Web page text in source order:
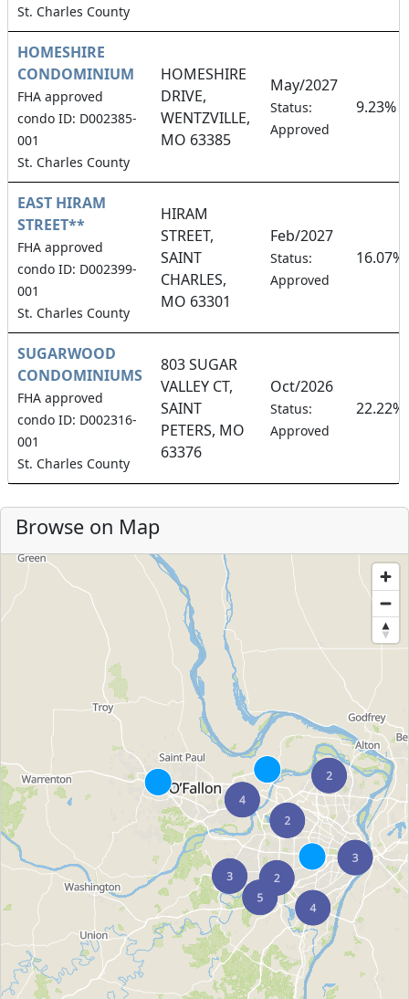
St. Charles County
HOMESHIRE
CONDOMINIUM
FHA approved
condo ID: D002385-
001
St. Charles County
HOMESHIRE
DRIVE,
WENTZVILLE,
MO 63385
May/2027
Status:
Approved
9.23%
EAST HIRAM
STREET**
FHA approved
condo ID: D002399-
001
St. Charles County
HIRAM
STREET,
SAINT
CHARLES,
MO 63301
Feb/2027
Status:
Approved
16.07%
SUGARWOOD
CONDOMINIUMS
FHA approved
condo ID: D002316-
001
St. Charles County
803 SUGAR
VALLEY CT,
SAINT
PETERS, MO
63376
Oct/2026
Status:
Approved
22.22%
Browse on Map